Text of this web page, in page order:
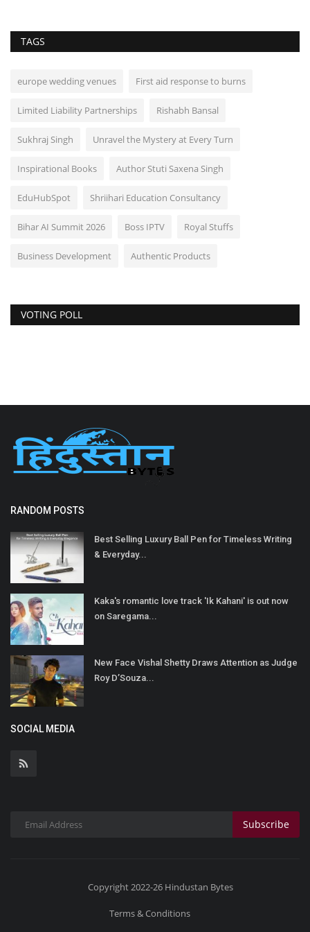
TAGS
europe wedding venues First aid response to burns
Limited Liability Partnerships Rishabh Bansal
Sukhraj Singh Unravel the Mystery at Every Turn
Inspirational Books Author Stuti Saxena Singh
EduHubSpot Shriihari Education Consultancy
Bihar AI Summit 2026 Boss IPTV Royal Stuffs
Business Development Authentic Products
VOTING POLL
RANDOM POSTS
Best Selling Luxury Ball Pen for Timeless Writing
& Everyday...
Kaka's romantic love track 'Ik Kahani' is out now
on Saregama...
New Face Vishal Shetty Draws Attention as Judge
Roy D’Souza...
SOCIAL MEDIA
Subscribe
Copyright 2022-26 Hindustan Bytes
Terms & Conditions